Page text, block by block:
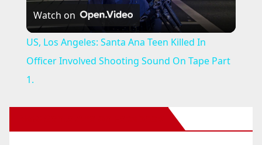
l
a
V
Watch on
US, Los Angeles: Santa Ana Teen Killed In
Officer Involved Shooting Sound On Tape Part
1.